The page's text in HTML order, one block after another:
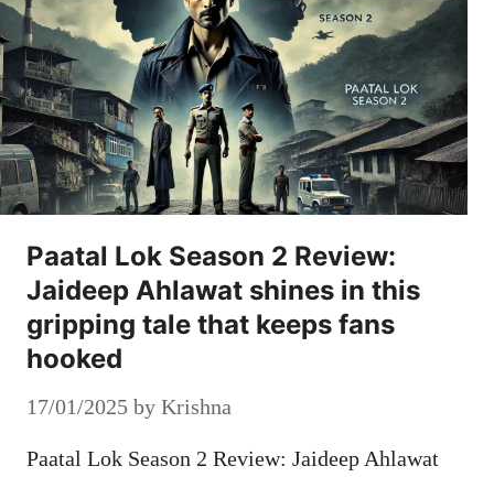
Paatal Lok Season 2 Review:
Jaideep Ahlawat shines in this
gripping tale that keeps fans
hooked
17/01/2025 by Krishna
Paatal Lok Season 2 Review: Jaideep Ahlawat